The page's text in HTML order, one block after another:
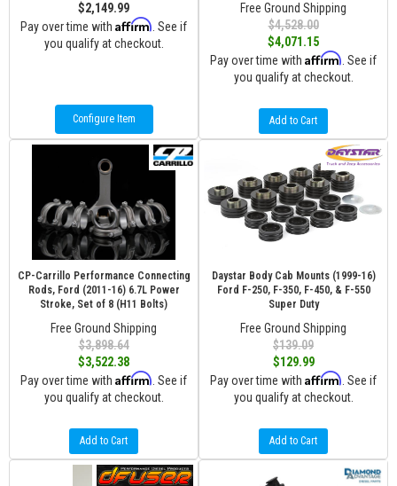
$2,149.99
Pay over time with Affirm . See if
you qualify at checkout.
Configure Item
Free Ground Shipping
$4,528.00
$4,071.15
Pay over time with Affirm . See if
you qualify at checkout.
Add to Cart
CP-Carrillo Performance Connecting
Rods, Ford (2011-16) 6.7L Power
Stroke, Set of 8 (H11 Bolts)
Free Ground Shipping
$3,898.64
$3,522.38
Pay over time with Affirm . See if
you qualify at checkout.
Add to Cart
Daystar Body Cab Mounts (1999-16)
Ford F-250, F-350, F-450, & F-550
Super Duty
Free Ground Shipping
$139.09
$129.99
Pay over time with Affirm . See if
you qualify at checkout.
Add to Cart